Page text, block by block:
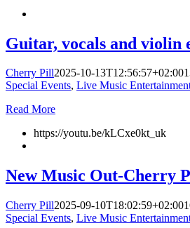
Guitar, vocals and violin
Cherry Pill2025-10-13T12:56:57+02:00
Special Events, Live Music
Read More
https://youtu.be/kLCxe0kt_uk
New Music Out-Cherry
Cherry Pill2025-09-10T18:02:59+02:00
Special Events, Live Music